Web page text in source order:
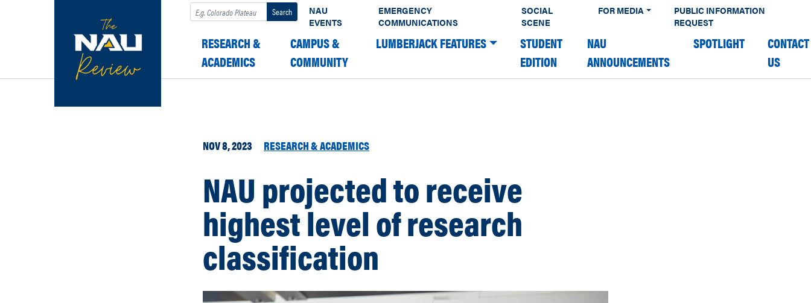
Search
NAU
EVENTS
EMERGENCY
COMMUNICATIONS
SOCIAL
SCENE
FOR MEDIA
PUBLIC INFORMATION
REQUEST
RESEARCH &
ACADEMICS
CAMPUS &
COMMUNITY
LUMBERJACK FEATURES
STUDENT
EDITION
NAU
ANNOUNCEMENTS
SPOTLIGHT
CONTACT
US
NOV 8, 2023 RESEARCH & ACADEMICS
NAU projected to receive
highest level of research
classification